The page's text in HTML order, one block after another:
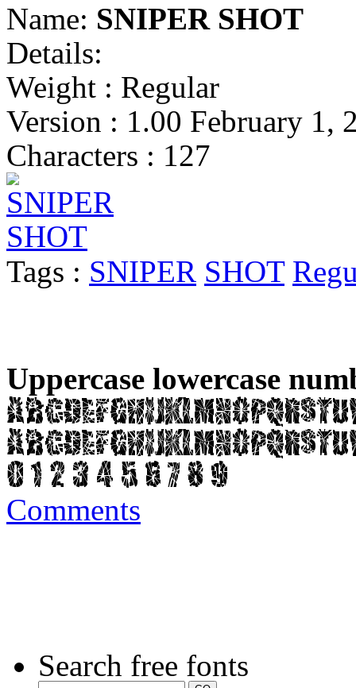
Name: SNIPER SHOT
Details:
Weight : Regular
Version : 1.00 February 1,
Characters : 127
Tags : SNIPER SHOT
Uppercase lowercase
Comments
Search free fonts